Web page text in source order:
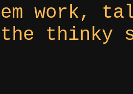
work,
thinky